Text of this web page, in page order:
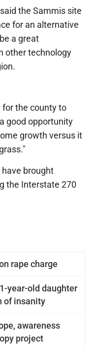
rape charge
year-old daughter
of insanity
awareness
project
the Sammis site
for an alternative
a great
other technology
for the county to
good opportunity
growth versus it
brought
the Interstate 270